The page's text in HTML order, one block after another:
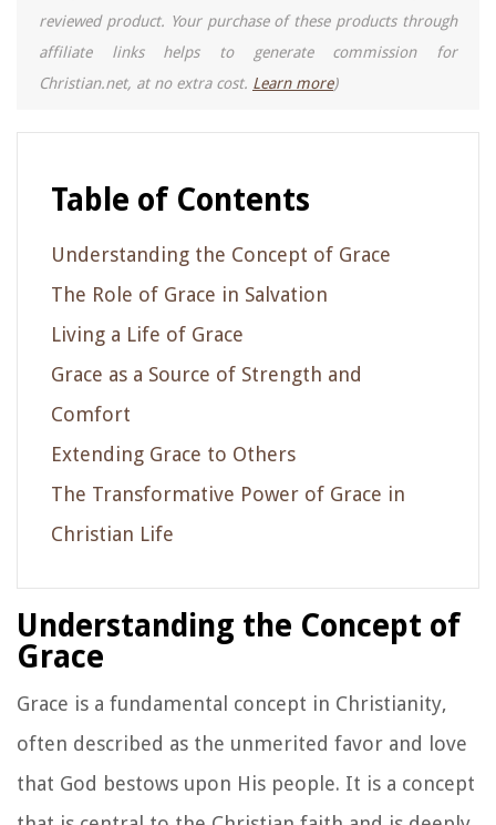
reviewed product. Your purchase of these products through
affiliate links helps to generate commission for
Christian.net, at no extra cost. Learn more)
Table of Contents
Understanding the Concept of Grace
The Role of Grace in Salvation
Living a Life of Grace
Grace as a Source of Strength and
Comfort
Extending Grace to Others
The Transformative Power of Grace in
Christian Life
Understanding the Concept of
Grace
Grace is a fundamental concept in Christianity,
often described as the unmerited favor and love
that God bestows upon His people. It is a concept